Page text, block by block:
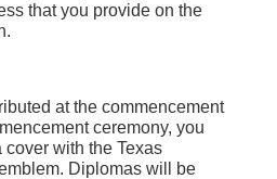
that you provide on the
at the commencement
ceremony, you
with the Texas
Diplomas will be